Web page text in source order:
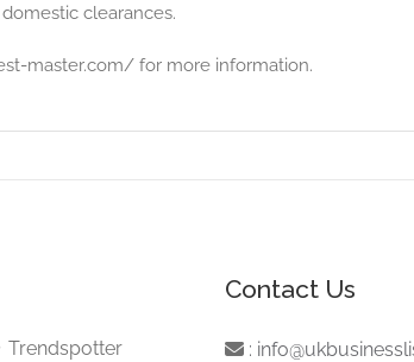
clearances.
master.com/ for more information.
Trendspotter
Contact Us
: